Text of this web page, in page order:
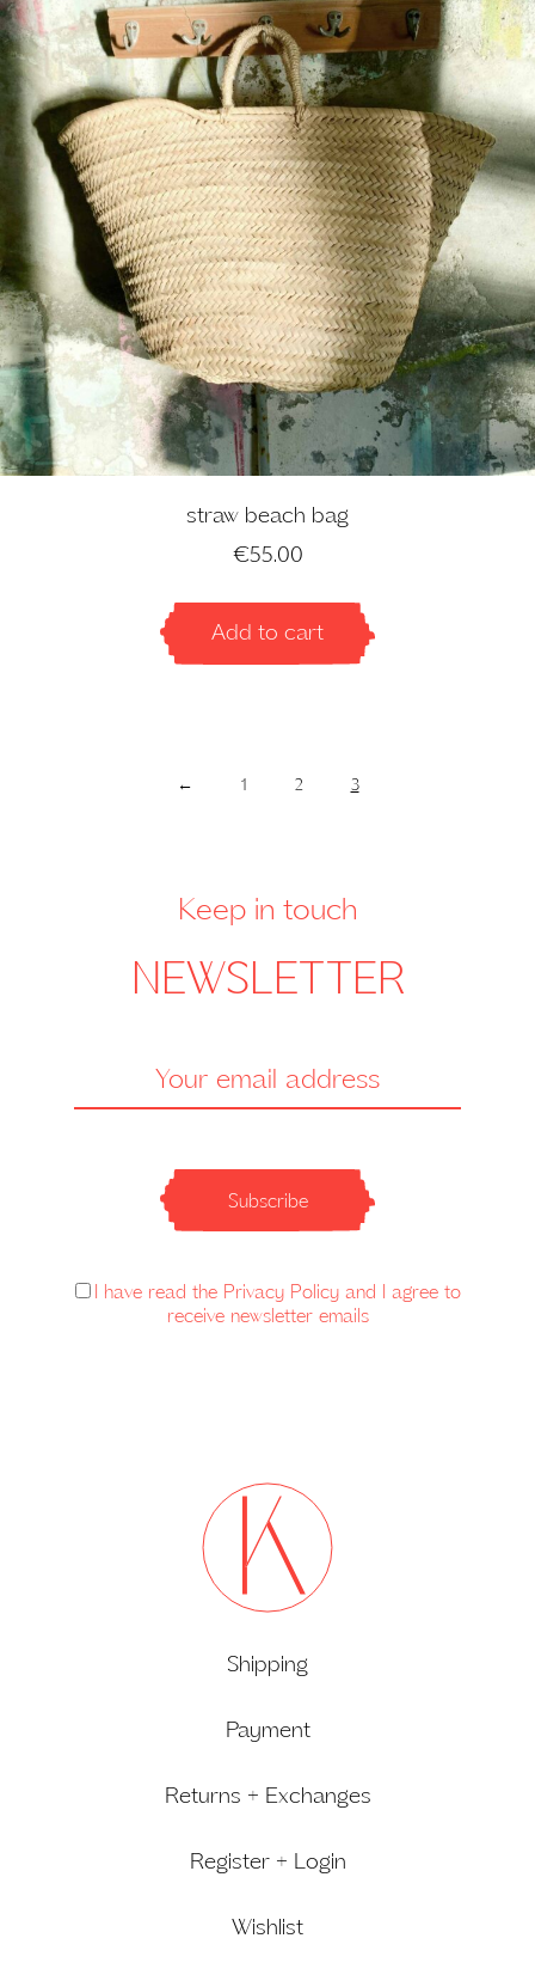
straw beach bag
€55.00
Add to cart
← 1 2 3
Keep in touch
NEWSLETTER
Subscribe
I have read the Privacy Policy and I agree to
receive newsletter emails
Shipping
Payment
Returns + Exchanges
Register + Login
Wishlist